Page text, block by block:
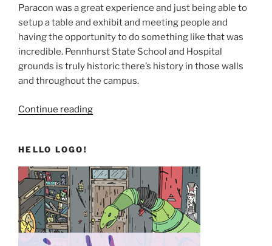
Paracon was a great experience and just being able to
setup a table and exhibit and meeting people and
having the opportunity to do something like that was
incredible. Pennhurst State School and Hospital
grounds is truly historic there’s history in those walls
and throughout the campus.
Continue reading“TO12H
HELLO LOGO!